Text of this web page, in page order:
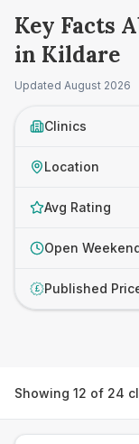
Key Facts
in Kildare
Updated August 2026
Clinics
Location
Avg Rating
Open
£ Published
Showing 12 of 24